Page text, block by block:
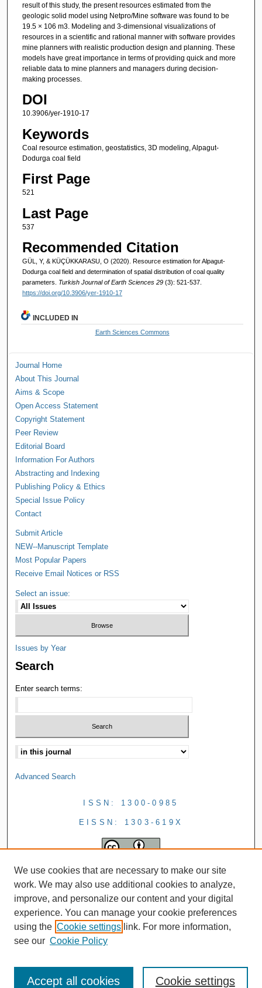
result of this study, the present resources estimated from the
geologic solid model using Netpro/Mine software was found to be
19.5 × 106 m3. Modeling and 3-dimensional visualizations of
resources in a scientific and rational manner with software provides
mine planners with realistic production design and planning. These
models have great importance in terms of providing quick and more
reliable data to mine planners and managers during decision-
making processes.
DOI
10.3906/yer-1910-17
Keywords
Coal resource estimation, geostatistics, 3D modeling, Alpagut-
Dodurga coal field
First Page
521
Last Page
537
Recommended Citation
GÜL, Y, & KÜÇÜKKARASU, O (2020). Resource estimation for Alpagut-
Dodurga coal field and determination of spatial distribution of coal quality
parameters. Turkish Journal of Earth Sciences 29 (3): 521-537.
https://doi.org/10.3906/yer-1910-17
INCLUDED IN
Earth Sciences Commons
Journal Home
About This Journal
Aims & Scope
Open Access Statement
Copyright Statement
Peer Review
Editorial Board
Information For Authors
Abstracting and Indexing
Publishing Policy & Ethics
Special Issue Policy
Contact
Submit Article
NEW--Manuscript Template
Most Popular Papers
Receive Email Notices or RSS
Select an issue:
Issues by Year
Search
Enter search terms:
Advanced Search
ISSN: 1300-0985
EISSN: 1303-619X
We use cookies that are necessary to make our site
work. We may also use additional cookies to analyze,
improve, and personalize our content and your digital
experience. You can manage your cookie preferences
using the Cookie settings link. For more information,
see our Cookie Policy
Cookie settings
Accept all cookies